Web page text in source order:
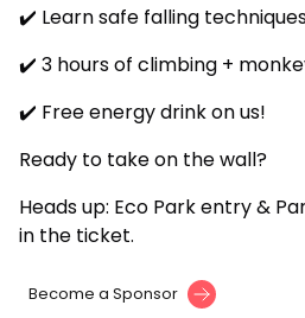
✔️ Learn safe falling
✔️ 3 hours of climbing +
✔️ Free energy drink on us!
Ready to take on the wall?
Heads up: Eco Park entry &
in the ticket.
Become a Sponsor